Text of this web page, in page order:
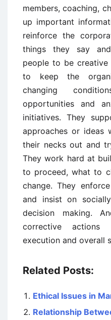
members, coaching,
up important
reinforce the
things they say
people to be
to keep the
changing
opportunities and
initiatives. They
approaches or
their necks out and
They work hard at
to proceed, what to
change. They
and insist on
decision making.
corrective
execution and overall
Related Posts:
Ethical Issues in
Relationship